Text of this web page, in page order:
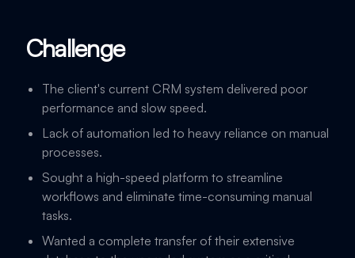
Challenge
The client's current CRM system delivered poor
performance and slow speed.
Lack of automation led to heavy reliance on manual
processes.
Sought a high-speed platform to streamline
workflows and eliminate time-consuming manual
tasks.
Wanted a complete transfer of their extensive